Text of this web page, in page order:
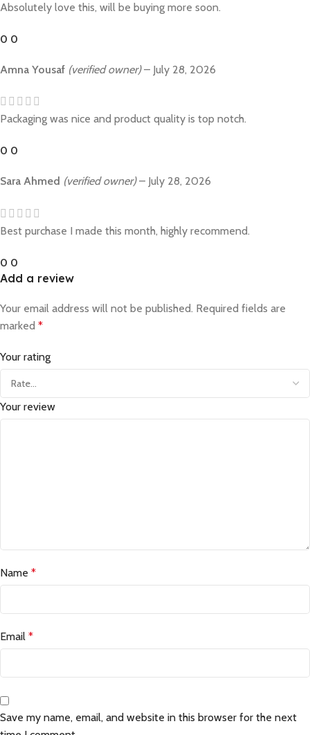
Absolutely love this, will be buying more soon.
0 0
Amna Yousaf (verified owner) – July 28, 2026
Packaging was nice and product quality is top notch.
0 0
Sara Ahmed (verified owner) – July 28, 2026
Best purchase I made this month, highly recommend.
0 0
Add a review
Your email address will not be published. Required fields are
marked *
Your rating
Your review
Name *
Email *
Save my name, email, and website in this browser for the next